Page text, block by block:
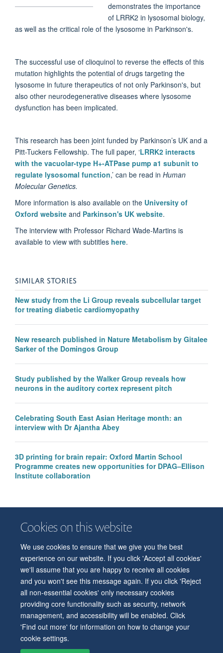
Cookies on this website
We use cookies to ensure that we give you the best
experience on our website. If you click 'Accept all cookies'
we'll assume that you are happy to receive all cookies
and you won't see this message again. If you click 'Reject
all non-essential cookies' only necessary cookies
providing core functionality such as security, network
management, and accessibility will be enabled. Click
'Find out more' for information on how to change your
cookie settings.
demonstrates the importance
of LRRK2 in lysosomal biology,
as well as the critical role of the lysosome in Parkinson's.
The successful use of clioquinol to reverse the effects of this
mutation highlights the potential of drugs targeting the
lysosome in future therapeutics of not only Parkinson's, but
also other neurodegenerative diseases where lysosome
dysfunction has been implicated.
This research has been joint funded by Parkinson’s UK and a
Pitt-Tuckers Fellowship. The full paper, ‘LRRK2 interacts
with the vacuolar-type H+-ATPase pump a1 subunit to
regulate lysosomal function,’ can be read in Human
Molecular Genetics.
More information is also available on the University of
Oxford website and Parkinson's UK website.
The interview with Professor Richard Wade-Martins is
available to view with subtitles here.
SIMILAR STORIES
New study from the Li Group reveals subcellular target
for treating diabetic cardiomyopathy
New research published in Nature Metabolism by Gitalee
Sarker of the Domingos Group
Study published by the Walker Group reveals how
neurons in the auditory cortex represent pitch
Celebrating South East Asian Heritage month: an
interview with Dr Ajantha Abey
3D printing for brain repair: Oxford Martin School
Programme creates new opportunities for DPAG–Ellison
Institute collaboration
© 2026 Department of Physiology, Anatomy and Genetics
Freedom of Information
Privacy Policy
Copyright Statement
Accessibility Statement
Accessibility Contact us Safety Intranet Log in Sitemap